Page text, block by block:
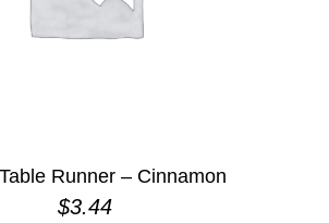
Table Runner – Cinnamon
$3.44